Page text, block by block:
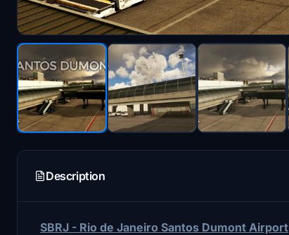
Description
SBRJ - Rio de Janeiro Santos Dumont Airport